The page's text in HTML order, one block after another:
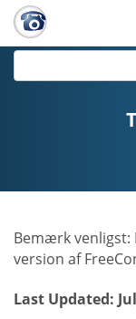
Bemærk venligst:
version af
Last Updated: